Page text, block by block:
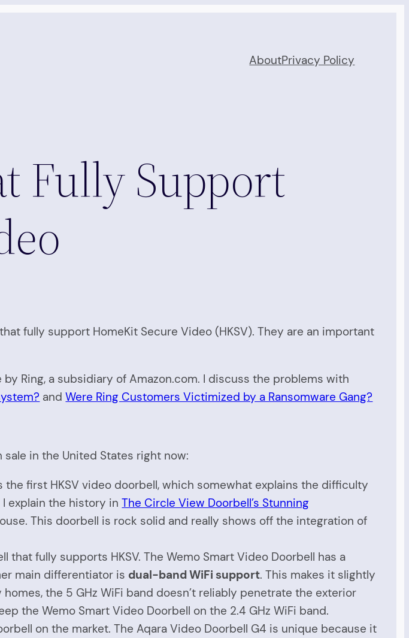
AboutPrivacy Policy
Fully Support
fully support HomeKit Secure Video (HKSV). They are an important
Ring, a subsidiary of Amazon.com. I discuss the problems with
andWere Ring Customers Victimized by a Ransomware Gang?
in the United States right now:
first HKSV video doorbell, which somewhat explains the difficulty
explain the history inThe Circle View Doorbell’s Stunning
This doorbell is rock solid and really shows off the integration of
fully supports HKSV. The Wemo Smart Video Doorbell has a
main differentiator is dual-band WiFi support. This makes it slightly
the 5 GHz WiFi band doesn’t reliably penetrate the exterior
the Wemo Smart Video Doorbell on the 2.4 GHz WiFi band.
on the market. The Aqara Video Doorbell G4 is unique because it